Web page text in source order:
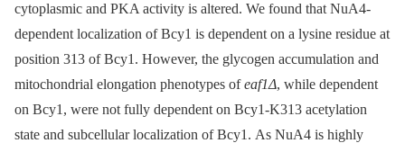
cytoplasmic and PKA activity is altered. We found that NuA4-
dependent localization of Bcy1 is dependent on a lysine residue at
position 313 of Bcy1. However, the glycogen accumulation and
mitochondrial elongation phenotypes ofeaf1Δ, while dependent
on Bcy1, were not fully dependent on Bcy1-K313 acetylation
state and subcellular localization of Bcy1. As NuA4 is highly